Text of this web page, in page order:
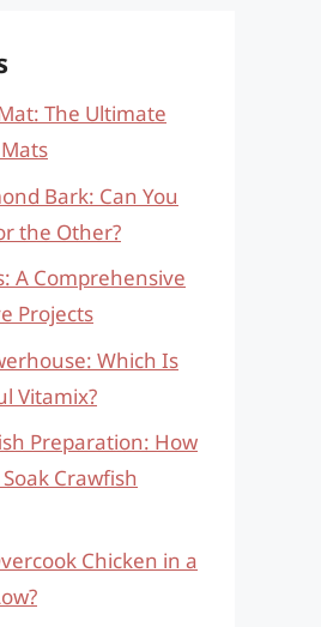
The Ultimate
Bark: Can You
the Other?
A Comprehensive
Projects
Which Is
Vitamix?
Preparation: How
Crawfish
Chicken in a